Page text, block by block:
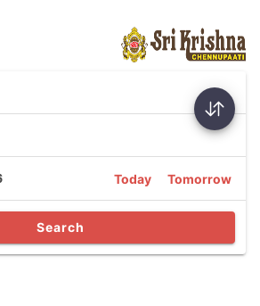
Today Tomorrow
Search